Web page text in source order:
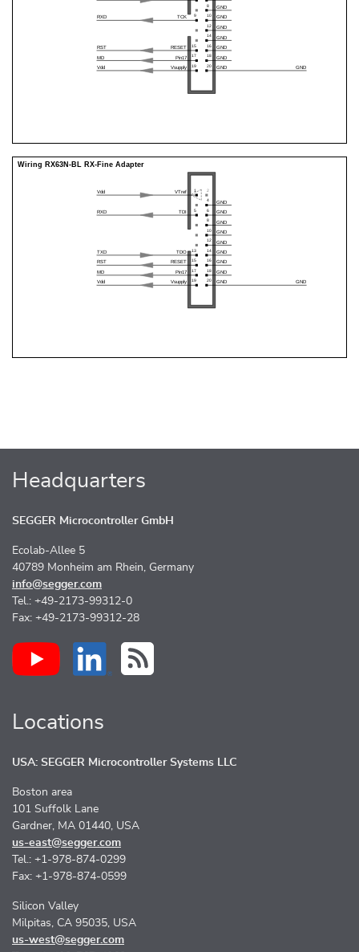
Headquarters
SEGGER Microcontroller GmbH
Ecolab-Allee 5
40789 Monheim am Rhein, Germany
info@segger.com
Tel.: +49-2173-99312-0
Fax: +49-2173-99312-28
Locations
USA: SEGGER Microcontroller Systems LLC
Boston area
101 Suffolk Lane
Gardner, MA 01440, USA
us-east@segger.com
Tel.: +1-978-874-0299
Fax: +1-978-874-0599
Silicon Valley
Milpitas, CA 95035, USA
us-west@segger.com